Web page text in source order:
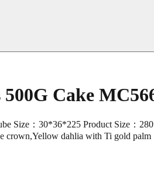
500G Cake
Size：30*36*225 Product Size：
crown,Yellow dahlia with Ti gold palm